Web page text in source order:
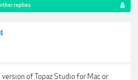
replies.
version of Topaz Studio for Mac or